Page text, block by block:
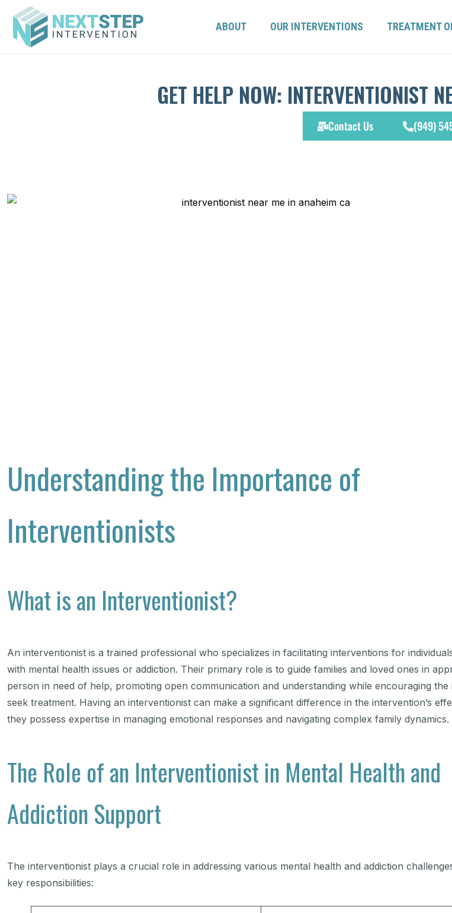
ABOUT OUR INTERVENTIONS TREATMENT
GET HELP NOW: INTERVENTIONIST
Contact Us (949)
Understanding the Importance of
Interventionists
What is an Interventionist?
An interventionist is a trained professional who specializes in facilitating interventions for
with mental health issues or addiction. Their primary role is to guide families and loved ones in
person in need of help, promoting open communication and understanding while encouraging the
seek treatment. Having an interventionist can make a significant difference in the intervention’s
they possess expertise in managing emotional responses and navigating complex family dynamics.
The Role of an Interventionist in Mental Health and
Addiction Support
The interventionist plays a crucial role in addressing various mental health and addiction
key responsibilities: